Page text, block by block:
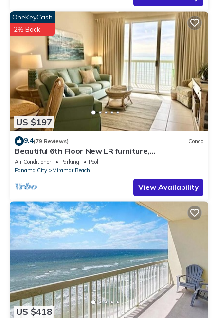
US $197
OneKeyCash
2% Back
9.4(79 Reviews) Condo
Beautiful 6th Floor New LR furniture,
2BR/2BACondo- 2 King BR, 2 BA , BUNK ROOM!
Air Conditioner Parking
Pool
Panama City
Miramar Beach
View Availability
US $418